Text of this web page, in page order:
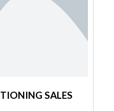
SALES